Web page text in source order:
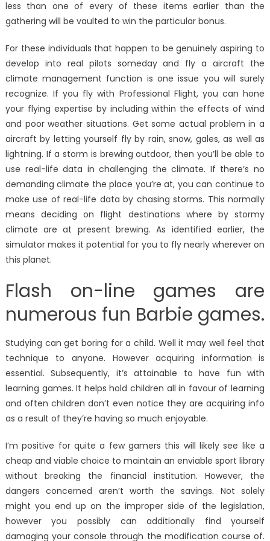
less than one of every of these items earlier than the
gathering will be vaulted to win the particular bonus.
For these individuals that happen to be genuinely aspiring to
develop into real pilots someday and fly a aircraft the
climate management function is one issue you will surely
recognize. If you fly with Professional Flight, you can hone
your flying expertise by including within the effects of wind
and poor weather situations. Get some actual problem in a
aircraft by letting yourself fly by rain, snow, gales, as well as
lightning. If a storm is brewing outdoor, then you’ll be able to
use real-life data in challenging the climate. If there’s no
demanding climate the place you’re at, you can continue to
make use of real-life data by chasing storms. This normally
means deciding on flight destinations where by stormy
climate are at present brewing. As identified earlier, the
simulator makes it potential for you to fly nearly wherever on
this planet.
Flash on-line games are
numerous fun Barbie games.
Studying can get boring for a child. Well it may well feel that
technique to anyone. However acquiring information is
essential. Subsequently, it’s attainable to have fun with
learning games. It helps hold children all in favour of learning
and often children don’t even notice they are acquiring info
as a result of they’re having so much enjoyable.
I’m positive for quite a few gamers this will likely see like a
cheap and viable choice to maintain an enviable sport library
without breaking the financial institution. However, the
dangers concerned aren’t worth the savings. Not solely
might you end up on the improper side of the legislation,
however you possibly can additionally find yourself
damaging your console through the modification course of.